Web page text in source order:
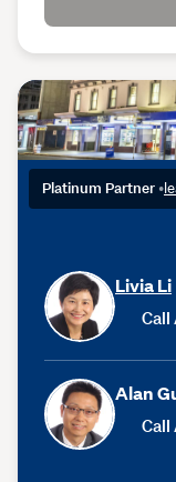
Platinum Partner •
Livia Li
Call
Alan
Call